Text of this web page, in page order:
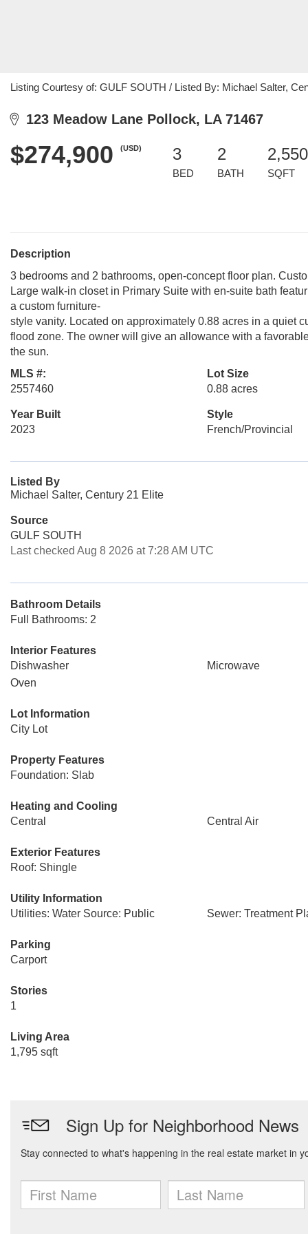
Listing Courtesy of: GULF SOUTH / Listed By: Michael Salter,
123 Meadow Lane Pollock, LA 71467
$274,900 (USD) 3
BED
2
BATH
2,550
SQFT
Description
3 bedrooms and 2 bathrooms, open-concept floor plan.
Large walk-in closet in Primary Suite with en-suite bath
a custom furniture-
style vanity. Located on approximately 0.88 acres in a quiet
flood zone. The owner will give an allowance with a
the sun.
MLS #:
2557460
Lot Size
0.88 acres
Year Built
2023
Style
French/Provincial
Listed By
Michael Salter, Century 21 Elite
Source
GULF SOUTH
Last checked Aug 8 2026 at 7:28 AM UTC
Bathroom Details
Full Bathrooms: 2
Interior Features
Dishwasher
Microwave
Oven
Lot Information
City Lot
Property Features
Foundation: Slab
Heating and Cooling
Central
Central Air
Exterior Features
Roof: Shingle
Utility Information
Utilities: Water Source: Public
Sewer: Treatment
Parking
Carport
Stories
1
Living Area
1,795 sqft